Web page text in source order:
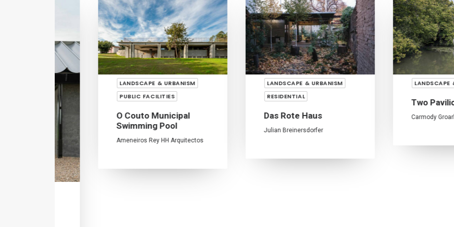
LANDSCAPE & URBANISM
PUBLIC FACILITIES
O Couto Municipal
Swimming Pool
Ameneiros Rey HH Arquitectos
LANDSCAPE & URBANISM
Das Rote Haus
Julian Breinersdorfer
LANDSCAPE & URBANISM
Two Pavilions
Carmody Groarke